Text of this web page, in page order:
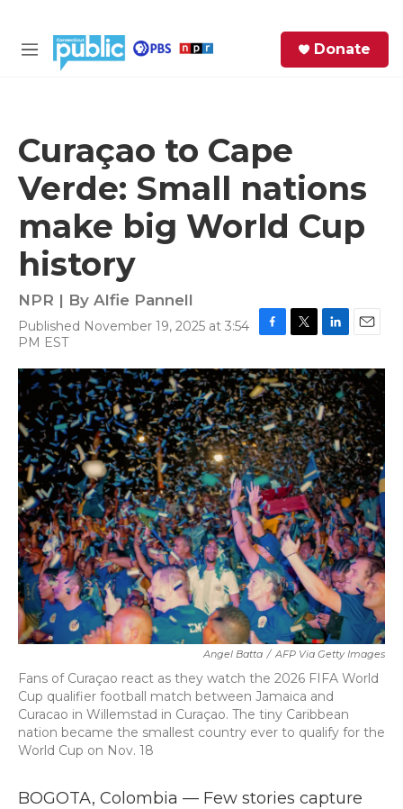
M
Donate
Curaçao to Cape
Verde: Small nations
make big World Cup
history
NPR | By Alfie Pannell
Published November 19, 2025 at 3:54
PM EST
c
e
b
o
o
k
i
t
t
e
r
n
k
e
d
I
n
a
i
l
Angel Batta / AFP Via Getty Images
Fans of Curaçao react as they watch the 2026 FIFA World
Cup qualifier football match between Jamaica and
Curacao in Willemstad in Curaçao. The tiny Caribbean
nation became the smallest country ever to qualify for the
World Cup on Nov. 18
BOGOTA, Colombia — Few stories capture